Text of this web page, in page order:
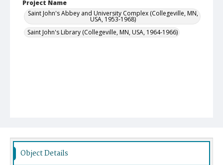
Project Name
Saint John's Abbey and University Complex (Collegeville, MN,
USA, 1953-1968)
Saint John's Library (Collegeville, MN, USA, 1964-1966)
Object Details